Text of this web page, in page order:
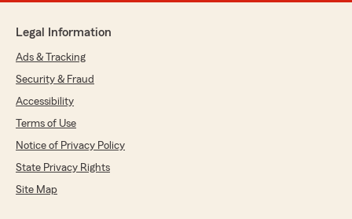
Legal Information
Ads & Tracking
Security & Fraud
Accessibility
Terms of Use
Notice of Privacy Policy
State Privacy Rights
Site Map